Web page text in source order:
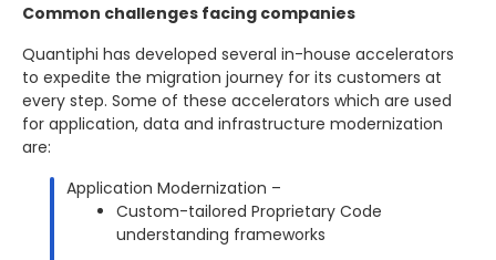
Common challenges facing companies
Quantiphi has developed several in-house accelerators
to expedite the migration journey for its customers at
every step. Some of these accelerators which are used
for application, data and infrastructure modernization
are:
Application Modernization –
Custom-tailored Proprietary Code
understanding frameworks